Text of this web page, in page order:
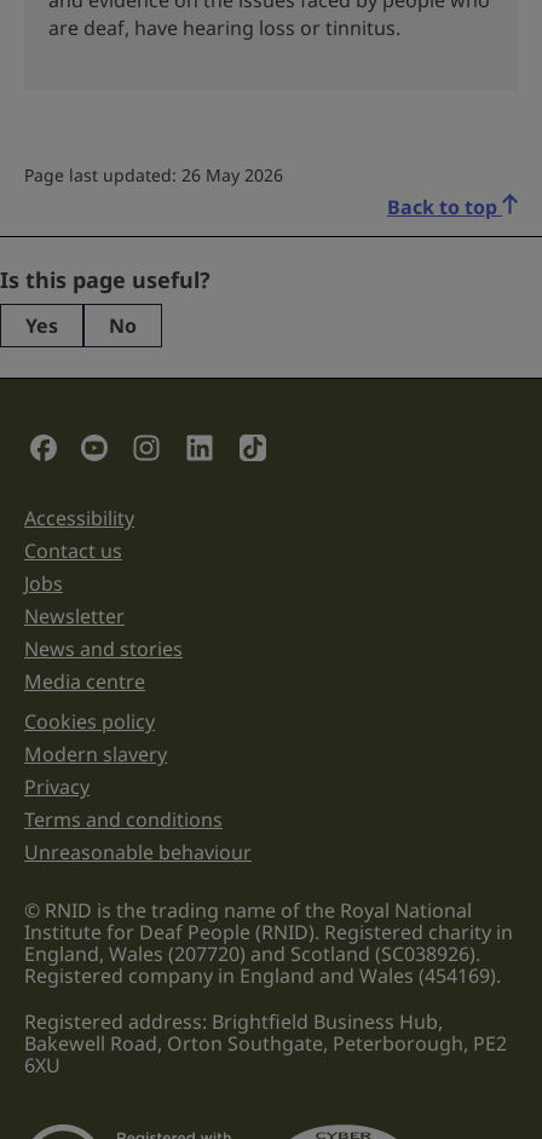
are deaf, have hearing loss or tinnitus.
Page last updated: 26 May 2026
Back to top
Company
This
purposes
left
unchanged.
Is this page useful?
Yes No
Social Links
Support links
Accessibility
Contact us
Jobs
Newsletter
News and stories
Media centre
Legal information links
Cookies policy
Modern slavery
Privacy
Terms and conditions
Unreasonable behaviour
© RNID is the trading name of the Royal National
Institute for Deaf People (RNID). Registered charity in
England, Wales (207720) and Scotland (SC038926).
Registered company in England and Wales (454169).
Registered address: Brightfield Business Hub,
Bakewell Road, Orton Southgate, Peterborough, PE2
6XU